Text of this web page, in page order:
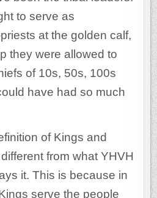
to serve as
at the golden calf,
they were allowed to
of 10s, 50s, 100s
have had so much
of Kings and
from what YHVH
it. This is because in
serve the people